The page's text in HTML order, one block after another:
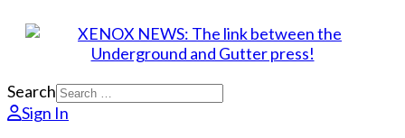
Search
Sign In